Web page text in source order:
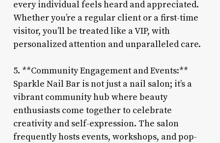
every individual feels heard and appreciated.
Whether you’re a regular client or a first-time
visitor, you’ll be treated like a VIP, with
personalized attention and unparalleled care.
5. **Community Engagement and Events:**
Sparkle Nail Bar is not just a nail salon; it’s a
vibrant community hub where beauty
enthusiasts come together to celebrate
creativity and self-expression. The salon
frequently hosts events, workshops, and pop-